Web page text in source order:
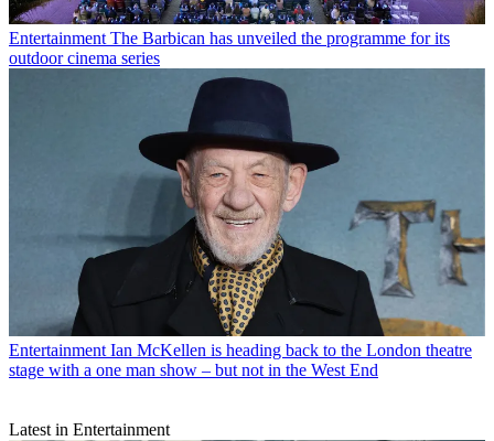
Entertainment The Barbican has unveiled the programme for its
outdoor cinema series
Entertainment Ian McKellen is heading back to the London theatre
stage with a one man show – but not in the West End
Latest in Entertainment